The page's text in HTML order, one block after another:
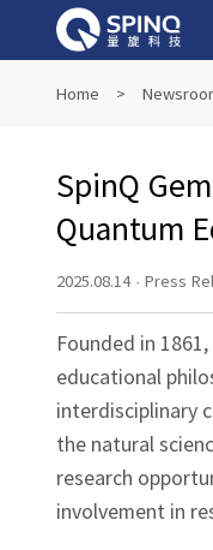
Online
Home >
SpinQ
Quantum
2025.08.14 · Press
Founded in
educational
interdisciplinary
the natural
research
involvement in